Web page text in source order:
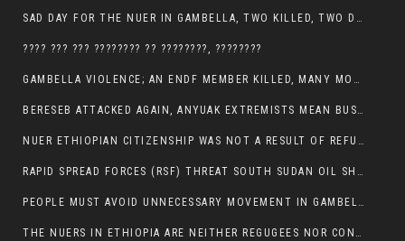
SAD DAY FOR THE NUER IN GAMBELLA, TWO KILLED, TWO DOZENS WOUNDED
???? ??? ??? ???????? ?? ????????, ????????
GAMBELLA VIOLENCE; AN ENDF MEMBER KILLED, MANY MORE CIVILIANS LOST THEIR LIVES
BERESEB ATTACKED AGAIN, ANYUAK EXTREMISTS MEAN BUSINESS.
NUER ETHIOPIAN CITIZENSHIP WAS NOT A RESULT OF REFUGEE RESETTLEMENT
RAPID SPREAD FORCES (RSF) THREAT SOUTH SUDAN OIL SHUTDOWN.
PEOPLE MUST AVOID UNNECESSARY MOVEMENT IN GAMBELLA REGION AS A WHOLE
THE NUERS IN ETHIOPIA ARE NEITHER REGUGEES NOR CONFLICT INSTIGATORS